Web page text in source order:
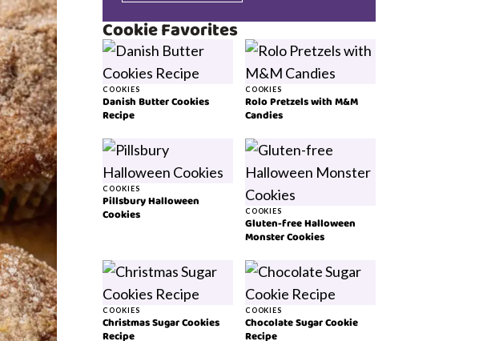
Cookie Favorites
COOKIES
Danish Butter Cookies
Recipe
COOKIES
Rolo Pretzels with M&M
Candies
COOKIES
Pillsbury Halloween
Cookies
COOKIES
Gluten-free Halloween
Monster Cookies
COOKIES
Christmas Sugar Cookies
Recipe
COOKIES
Chocolate Sugar Cookie
Recipe